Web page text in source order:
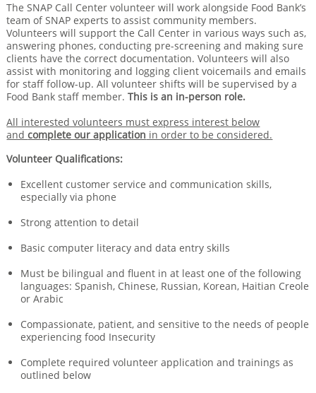
The SNAP Call Center volunteer will work alongside Food Bank’s
team of SNAP experts to assist community members.
Volunteers will support the Call Center in various ways such as,
answering phones, conducting pre-screening and making sure
clients have the correct documentation. Volunteers will also
assist with monitoring and logging client voicemails and emails
for staff follow-up. All volunteer shifts will be supervised by a
Food Bank staff member.This is an in-person role.
All interested volunteers must express interest below
andcomplete our application in order to be considered.
Volunteer Qualifications:
Excellent customer service and communication skills,
especially via phone
Strong attention to detail
Basic computer literacy and data entry skills
Must be bilingual and fluent in at least one of the following
languages: Spanish, Chinese, Russian, Korean, Haitian Creole
or Arabic
Compassionate, patient, and sensitive to the needs of people
experiencing food Insecurity
Complete required volunteer application and trainings as
outlined below